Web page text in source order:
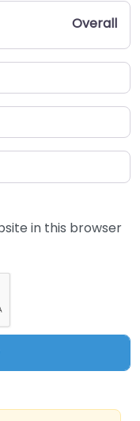
Overall
in this browser